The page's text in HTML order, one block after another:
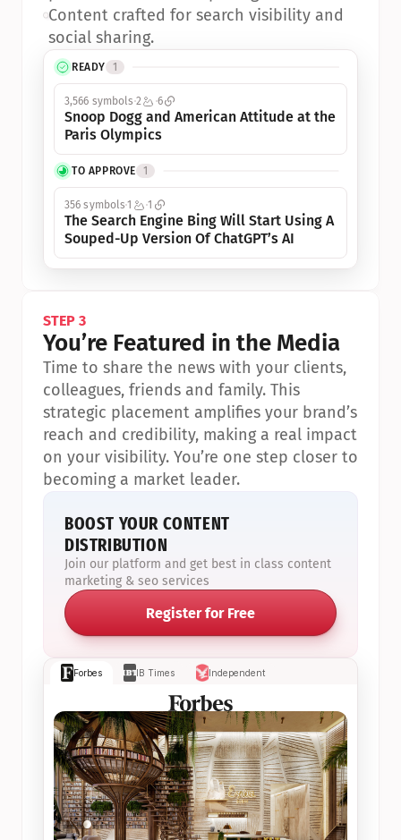
READY 1
3,566 symbols 2 6
Snoop Dogg and American Attitude at the
Paris Olympics
TO APPROVE 1
356 symbols1 1
The Search Engine Bing Will Start Using A
Souped-Up Version Of ChatGPT’s AI
•Content crafted for search visibility and
social sharing.
Forbes IB Times Independent
STEP 3
You’re Featured in the Media
Time to share the news with your clients,
colleagues, friends and family. This
strategic placement amplifies your brand’s
reach and credibility, making a real impact
on your visibility. You’re one step closer to
becoming a market leader.
BOOST YOUR CONTENT
DISTRIBUTION
Join our platform and get best in class content
marketing & seo services
Register for Free